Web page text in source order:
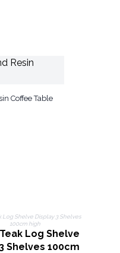
Coffee Table
Log Shelve
Shelves 100cm